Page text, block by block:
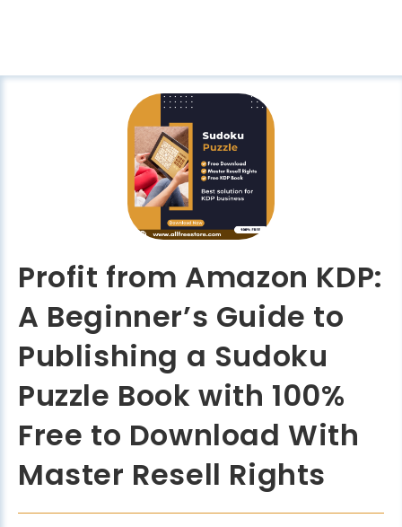
Profit from Amazon KDP:
A Beginner’s Guide to
Publishing a Sudoku
Puzzle Book with 100%
Free to Download With
Master Resell Rights